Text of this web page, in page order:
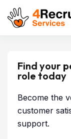
Find your
role today
Become the
customer
support.